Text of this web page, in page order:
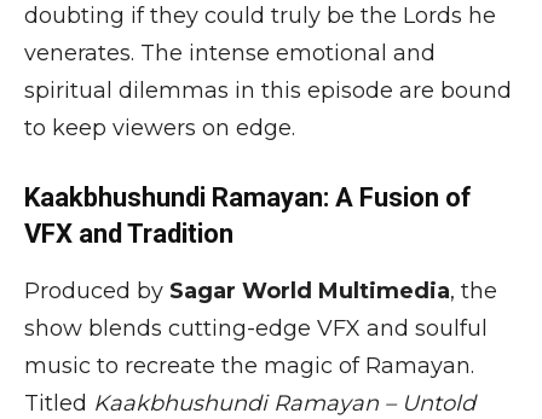
doubting if they could truly be the Lords he
venerates. The intense emotional and
spiritual dilemmas in this episode are bound
to keep viewers on edge.
Kaakbhushundi Ramayan: A Fusion of
VFX and Tradition
Produced by Sagar World Multimedia, the
show blends cutting-edge VFX and soulful
music to recreate the magic of Ramayan.
Titled Kaakbhushundi Ramayan – Untold